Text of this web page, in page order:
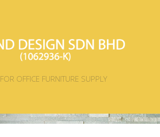
OFFICE FURNITURE SUPPLY